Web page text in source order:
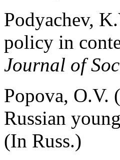
Podyachev,
policy in
Journal of
Popova, O.V.
Russian
(In Russ.)